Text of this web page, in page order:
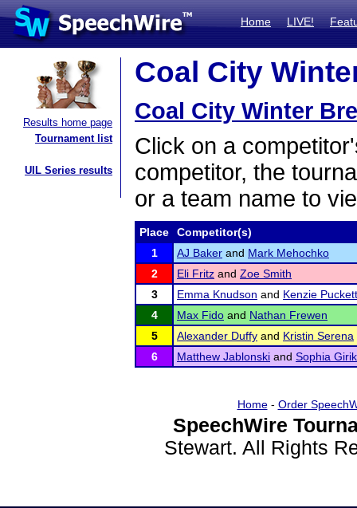
Home LIVE!
Results home page
Tournament list
UIL Series results
Coal City
Coal City Winter
Click on a
competitor, the
or a team name to
Place
Competitor(s)
1
AJ Baker and Mark Mehochko
2
Eli Fritz and Zoe Smith
3
Emma Knudson and Kenzie Puckett
4
Max Fido and Nathan Frewen
5
Alexander Duffy and Kristin Serena
6
Matthew Jablonski and Sophia Girik
Home- Order
SpeechWire
Stewart. All Rights